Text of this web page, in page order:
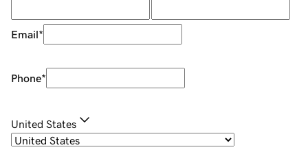
Email*
Phone*
United States